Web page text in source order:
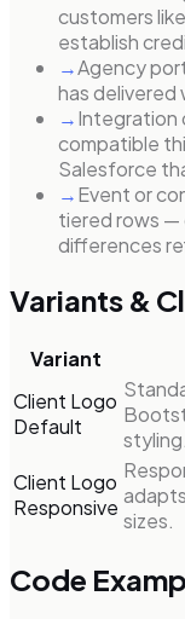
customers
establish
→Agency
has delivered
→Integration
compatible
Salesforce
→Event or
tiered rows —
differences
Variants &
Variant
Client Logo
Default
styling.
Client Logo
Responsive
sizes.
Code